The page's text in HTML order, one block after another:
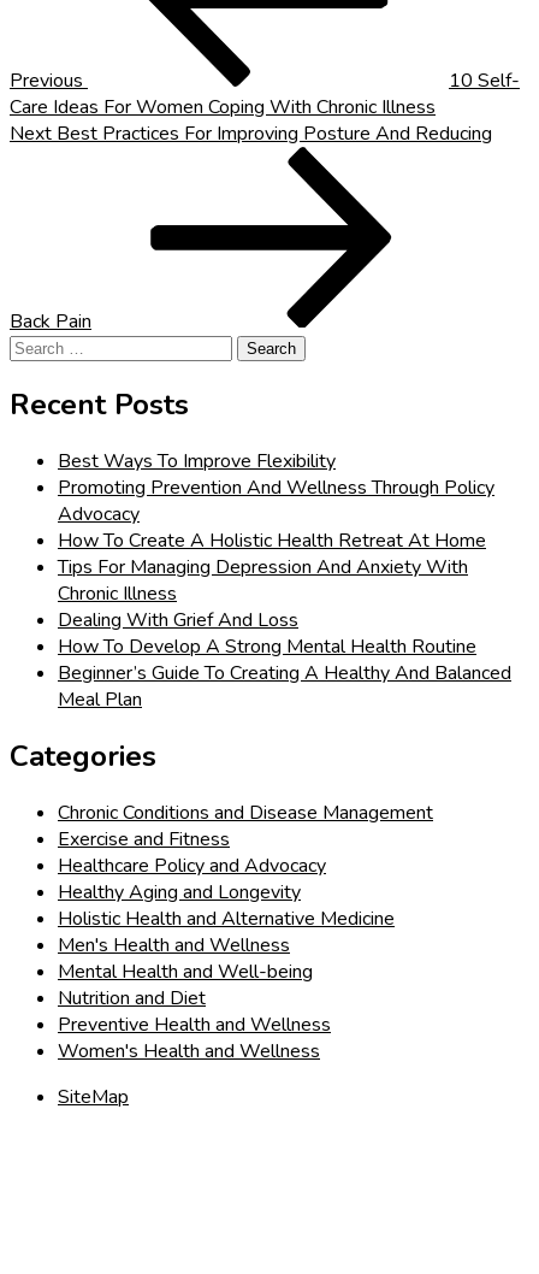
Previous
10 Self-
Care Ideas For Women Coping With Chronic Illness
Next
Next Best Practices For Improving Posture And Reducing
Back Pain
Search
Recent Posts
Best Ways To Improve Flexibility
Promoting Prevention And Wellness Through Policy
Advocacy
How To Create A Holistic Health Retreat At Home
Tips For Managing Depression And Anxiety With
Chronic Illness
Dealing With Grief And Loss
How To Develop A Strong Mental Health Routine
Beginner’s Guide To Creating A Healthy And Balanced
Meal Plan
Categories
Chronic Conditions and Disease Management
Exercise and Fitness
Healthcare Policy and Advocacy
Healthy Aging and Longevity
Holistic Health and Alternative Medicine
Men's Health and Wellness
Mental Health and Well-being
Nutrition and Diet
Preventive Health and Wellness
Women's Health and Wellness
SiteMap